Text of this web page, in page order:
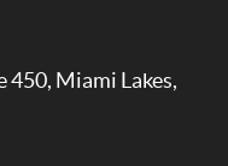
450, Miami Lakes,